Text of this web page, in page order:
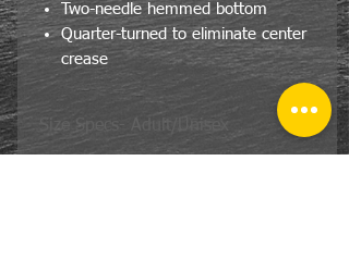
Two-needle hemmed bottom
Quarter-turned to eliminate center
crease
Size Specs- Adult/Unisex